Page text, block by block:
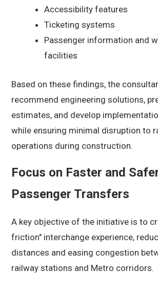
Accessibility features
Ticketing systems
Passenger information and
facilities
Based on these findings, the
recommend engineering solutions,
estimates, and develop
while ensuring minimal disruption to
operations during construction.
Focus on Faster and
Passenger Transfers
A key objective of the initiative is to
friction" interchange experience,
distances and easing congestion
railway stations and Metro corridors.